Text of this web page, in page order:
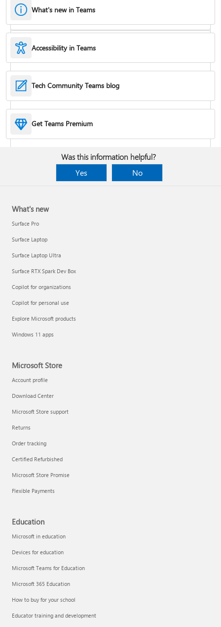
Hide or remove a chat
Get started with immersive events
Add apps
Manage apps
What's new in Teams
Accessibility in Teams
Tech Community Teams blog
Get Teams Premium
Was this information helpful?
Yes
No
What's new
Surface Pro
Surface Laptop
Surface Laptop Ultra
Surface RTX Spark Dev Box
Copilot for organizations
Copilot for personal use
Explore Microsoft products
Windows 11 apps
Microsoft Store
Account profile
Download Center
Microsoft Store support
Returns
Order tracking
Certified Refurbished
Microsoft Store Promise
Flexible Payments
Education
Microsoft in education
Devices for education
Microsoft Teams for Education
Microsoft 365 Education
How to buy for your school
Educator training and development